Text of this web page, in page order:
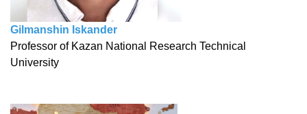
Gilmanshin Iskander
Professor of Kazan National Research Technical
University